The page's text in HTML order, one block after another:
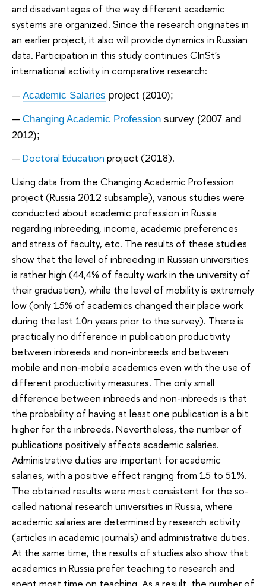
and disadvantages of the way different academic
systems are organized. Since the research originates in
an earlier project, it also will provide dynamics in Russian
data. Participation in this study continues CInSt's
international activity in comparative research:
Academic Salaries project (2010);
Changing Academic Profession survey (2007 and
2012);
Doctoral Education project (2018).
Using data from the Changing Academic Profession
project (Russia 2012 subsample), various studies were
conducted about academic profession in Russia
regarding inbreeding, income, academic preferences
and stress of faculty, etc. The results of these studies
show that the level of inbreeding in Russian universities
is rather high (44,4% of faculty work in the university of
their graduation), while the level of mobility is extremely
low (only 15% of academics changed their place work
during the last 10n years prior to the survey). There is
practically no difference in publication productivity
between inbreeds and non-inbreeds and between
mobile and non-mobile academics even with the use of
different productivity measures. The only small
difference between inbreeds and non-inbreeds is that
the probability of having at least one publication is a bit
higher for the inbreeds. Nevertheless, the number of
publications positively affects academic salaries.
Administrative duties are important for academic
salaries, with a positive effect ranging from 15 to 51%.
The obtained results were most consistent for the so-
called national research universities in Russia, where
academic salaries are determined by research activity
(articles in academic journals) and administrative duties.
At the same time, the results of studies also show that
academics in Russia prefer teaching to research and